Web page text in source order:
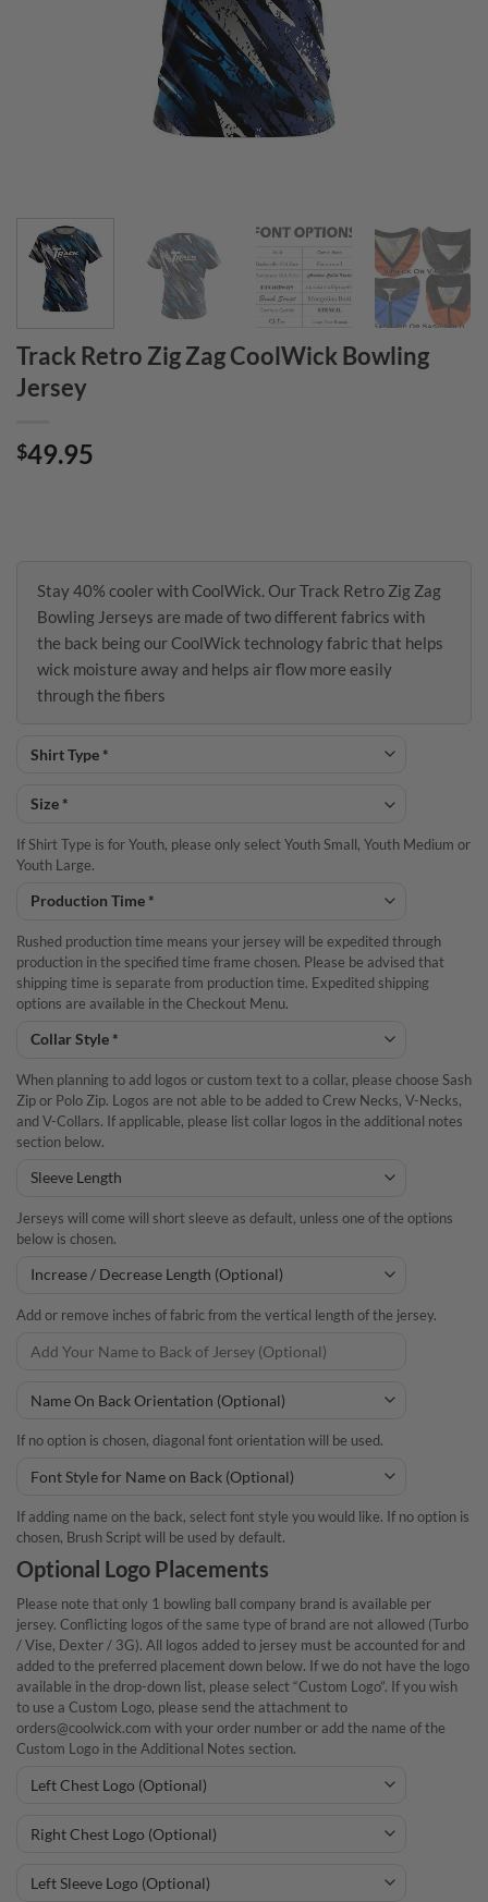
Track Retro Zig Zag CoolWick Bowling
Jersey
$49.95
Stay 40% cooler with CoolWick. Our Track Retro Zig Zag
Bowling Jerseys are made of two different fabrics with
the back being our CoolWick technology fabric that helps
wick moisture away and helps air flow more easily
through the fibers
If Shirt Type is for Youth, please only select Youth Small, Youth Medium or
Youth Large.
Rushed production time means your jersey will be expedited through
production in the specified time frame chosen. Please be advised that
shipping time is separate from production time. Expedited shipping
options are available in the Checkout Menu.
When planning to add logos or custom text to a collar, please choose Sash
Zip or Polo Zip. Logos are not able to be added to Crew Necks, V-Necks,
and V-Collars. If applicable, please list collar logos in the additional notes
section below.
Jerseys will come will short sleeve as default, unless one of the options
below is chosen.
Add or remove inches of fabric from the vertical length of the jersey.
If no option is chosen, diagonal font orientation will be used.
If adding name on the back, select font style you would like. If no option is
chosen, Brush Script will be used by default.
Optional Logo Placements
Please note that only 1 bowling ball company brand is available per
jersey. Conflicting logos of the same type of brand are not allowed (Turbo
/ Vise, Dexter / 3G). All logos added to jersey must be accounted for and
added to the preferred placement down below. If we do not have the logo
available in the drop-down list, please select “Custom Logo”. If you wish
to use a Custom Logo, please send the attachment to
orders@coolwick.com with your order number or add the name of the
Custom Logo in the Additional Notes section.